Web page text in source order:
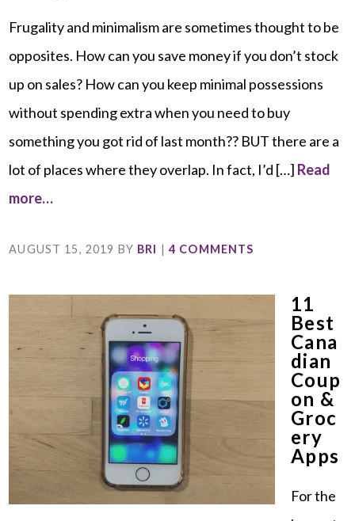
Frugality and minimalism are sometimes thought to be
opposites. How can you save money if you don’t stock
up on sales? How can you keep minimal possessions
without spending extra when you need to buy
something you got rid of last month?? BUT there are a
lot of places where they overlap. In fact, I’d […] Read
more…
AUGUST 15, 2019 BY BRI |4 COMMENTS
11
Best
Cana
Dian
Coup
On &
Groc
Ery
Apps
For the